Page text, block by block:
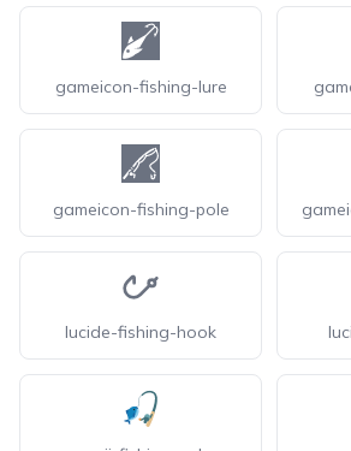
gameicon-fishing-lure
gameicon-fishing-pole
lucide-fishing-hook